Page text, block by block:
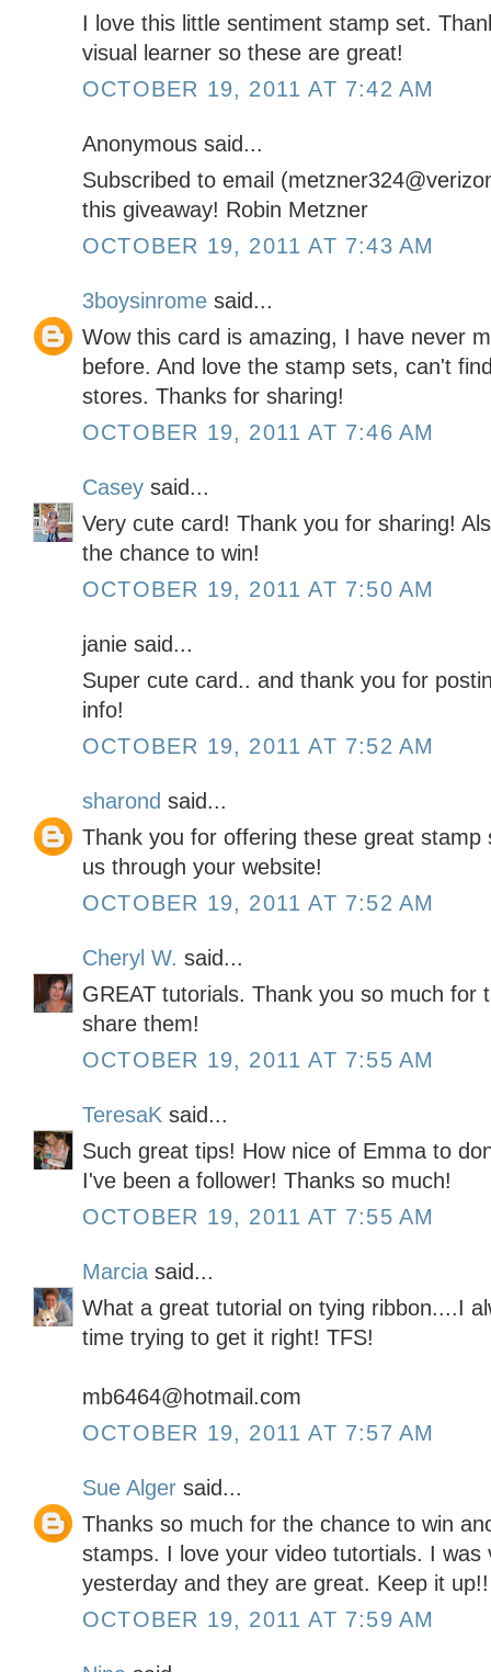
I love this little sentiment stamp set.
visual learner so these are great!
OCTOBER 19, 2011 AT 7:42 AM
Anonymous said...
Subscribed to email
this giveaway! Robin Metzner
OCTOBER 19, 2011 AT 7:43 AM
3boysinrome said...
Wow this card is amazing, I have never
before. And love the stamp sets, can't
stores. Thanks for sharing!
OCTOBER 19, 2011 AT 7:46 AM
Casey said...
Very cute card! Thank you for sharing!
the chance to win!
OCTOBER 19, 2011 AT 7:50 AM
janie said...
Super cute card.. and thank you for
info!
OCTOBER 19, 2011 AT 7:52 AM
sharond said...
Thank you for offering these great stamp
us through your website!
OCTOBER 19, 2011 AT 7:52 AM
Cheryl W. said...
GREAT tutorials. Thank you so much for
share them!
OCTOBER 19, 2011 AT 7:55 AM
TeresaK said...
Such great tips! How nice of Emma to
I've been a follower! Thanks so much!
OCTOBER 19, 2011 AT 7:55 AM
Marcia said...
What a great tutorial on tying ribbon....I
time trying to get it right! TFS!
mb6464@hotmail.com
OCTOBER 19, 2011 AT 7:57 AM
Sue Alger said...
Thanks so much for the chance to win
stamps. I love your video tutortials. I was
yesterday and they are great. Keep it up!!
OCTOBER 19, 2011 AT 7:59 AM